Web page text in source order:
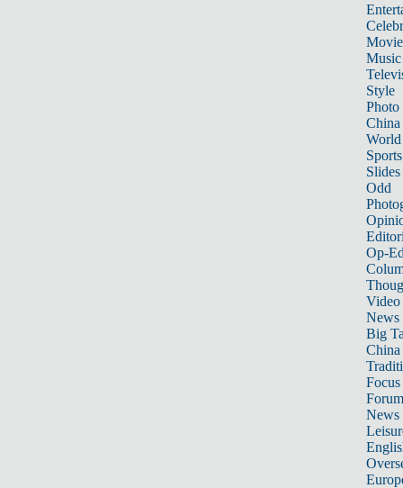
Music
Style
Photo
China
World
Sports
Slides
Odd
Op-
Video
News
Big
Focus
Forum
News